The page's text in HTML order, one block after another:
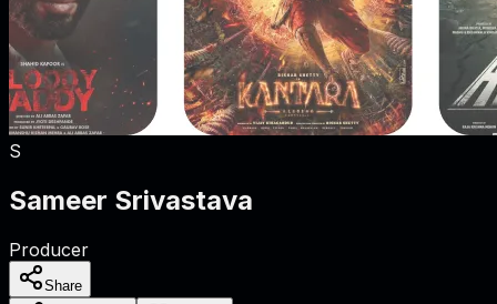
S
Sameer Srivastava
Producer
Share